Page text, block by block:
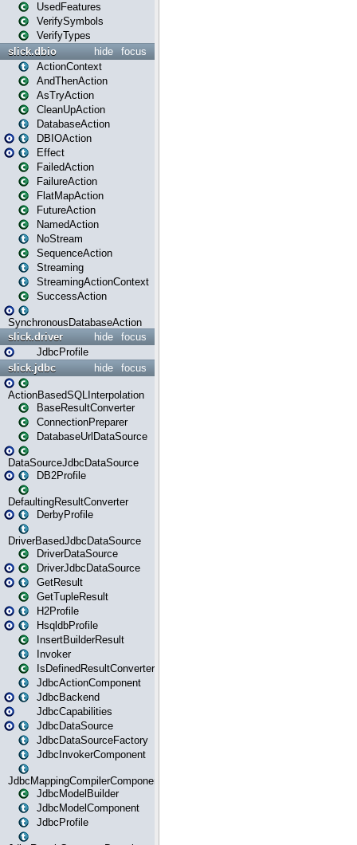
UsedFeatures
VerifySymbols
VerifyTypes
focus
hide
slick.dbio
ActionContext
AndThenAction
AsTryAction
CleanUpAction
DatabaseAction
DBIOAction
Effect
FailedAction
FailureAction
FlatMapAction
FutureAction
NamedAction
NoStream
SequenceAction
Streaming
StreamingActionContext
SuccessAction
SynchronousDatabaseAction
focus
hide
slick.driver
JdbcProfile
focus
hide
slick.jdbc
ActionBasedSQLInterpolation
BaseResultConverter
ConnectionPreparer
DatabaseUrlDataSource
DataSourceJdbcDataSource
DB2Profile
DefaultingResultConverter
DerbyProfile
DriverBasedJdbcDataSource
DriverDataSource
DriverJdbcDataSource
GetResult
GetTupleResult
H2Profile
HsqldbProfile
InsertBuilderResult
Invoker
IsDefinedResultConverter
JdbcActionComponent
JdbcBackend
JdbcCapabilities
JdbcDataSource
JdbcDataSourceFactory
JdbcInvokerComponent
JdbcMappingCompilerComponent
JdbcModelBuilder
JdbcModelComponent
JdbcProfile